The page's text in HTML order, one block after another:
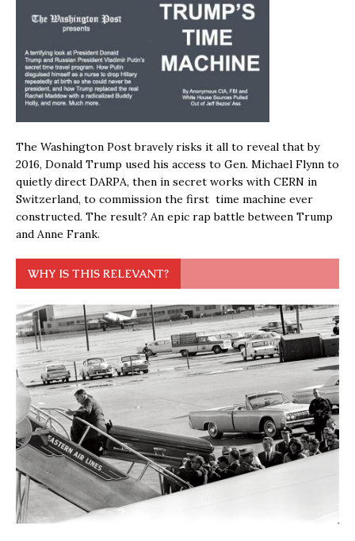
The Washington Post bravely risks it all to reveal that by
2016, Donald Trump used his access to Gen. Michael Flynn to
quietly direct DARPA, then in secret works with CERN in
Switzerland, to commission the first time machine ever
constructed. The result? An epic rap battle between Trump
and Anne Frank.
WHY IS THIS RELEVANT?